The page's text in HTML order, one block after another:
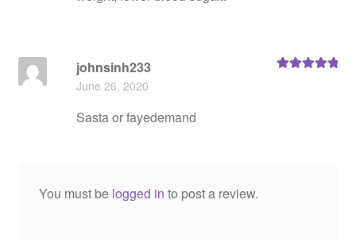
johnsinh233
June 26, 2020
Sasta or fayedemand
You must be logged in to post a review.